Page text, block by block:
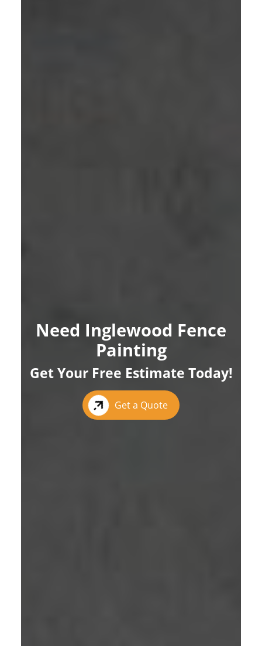
Need Inglewood Fence
Painting
Get Your Free Estimate Today!
Get a Quote